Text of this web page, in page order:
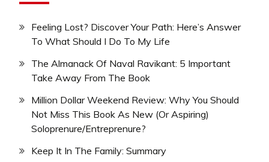
Feeling Lost? Discover Your Path: Here’s Answer
To What Should I Do To My Life
The Almanack Of Naval Ravikant: 5 Important
Take Away From The Book
Million Dollar Weekend Review: Why You Should
Not Miss This Book As New (Or Aspiring)
Soloprenure/Entreprenure?
Keep It In The Family: Summary